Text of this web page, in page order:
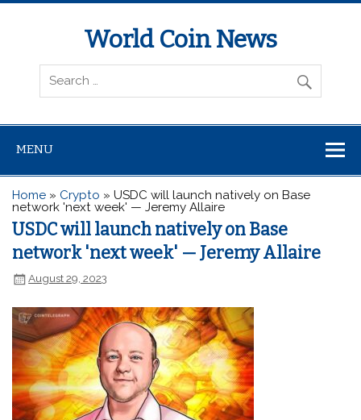
World Coin News
wcoinnews.com
MENU
Home » Crypto »USDC will launch natively on Base
network 'next week' — Jeremy Allaire
USDC will launch natively on Base
network 'next week' — Jeremy Allaire
August 29, 2023